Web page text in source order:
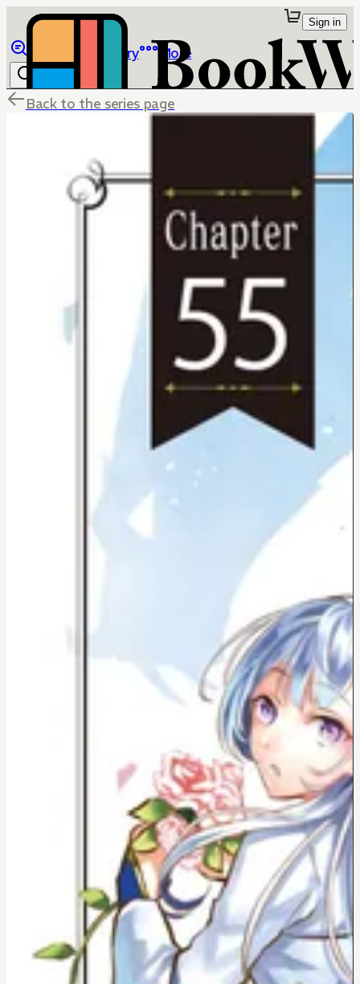
Library More
Sign in
Back to the series page